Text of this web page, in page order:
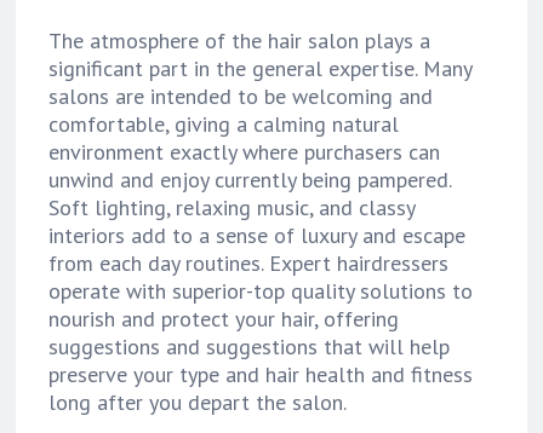
The atmosphere of the hair salon plays a
significant part in the general expertise. Many
salons are intended to be welcoming and
comfortable, giving a calming natural
environment exactly where purchasers can
unwind and enjoy currently being pampered.
Soft lighting, relaxing music, and classy
interiors add to a sense of luxury and escape
from each day routines. Expert hairdressers
operate with superior-top quality solutions to
nourish and protect your hair, offering
suggestions and suggestions that will help
preserve your type and hair health and fitness
long after you depart the salon.